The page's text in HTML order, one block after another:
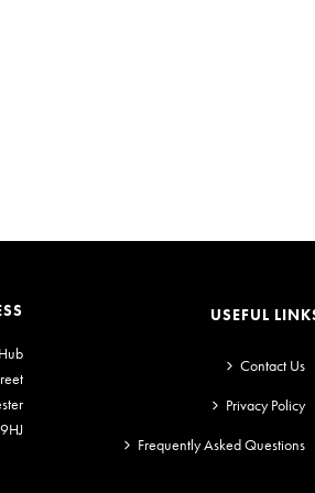
USEFUL
Contact Us
Privacy Policy
Frequently Asked Questions